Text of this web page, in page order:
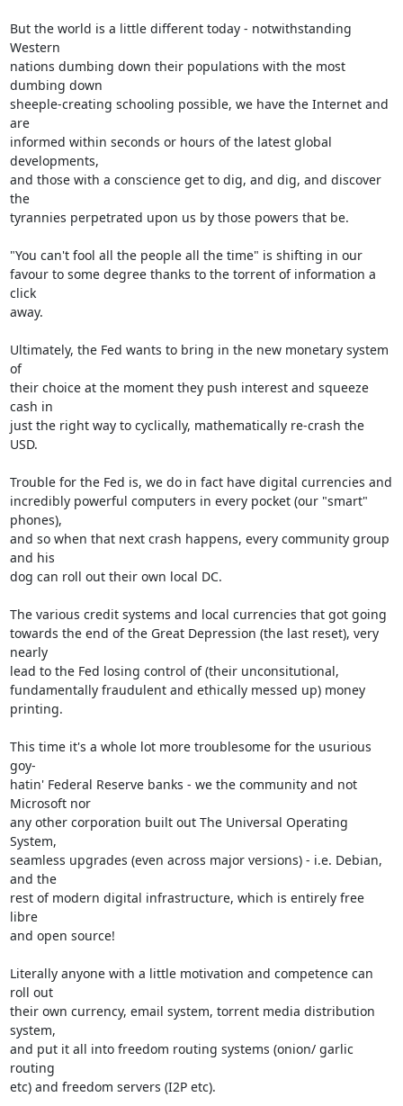
But the world is a little different today - notwithstanding
Western
nations dumbing down their populations with the most
dumbing down
sheeple-creating schooling possible, we have the Internet and
are
informed within seconds or hours of the latest global
developments,
and those with a conscience get to dig, and dig, and discover
the
tyrannies perpetrated upon us by those powers that be.
"You can't fool all the people all the time" is shifting in our
favour to some degree thanks to the torrent of information a
click
away.
Ultimately, the Fed wants to bring in the new monetary system
of
their choice at the moment they push interest and squeeze
cash in
just the right way to cyclically, mathematically re-crash the
USD.
Trouble for the Fed is, we do in fact have digital currencies and
incredibly powerful computers in every pocket (our "smart"
phones),
and so when that next crash happens, every community group
and his
dog can roll out their own local DC.
The various credit systems and local currencies that got going
towards the end of the Great Depression (the last reset), very
nearly
lead to the Fed losing control of (their unconsitutional,
fundamentally fraudulent and ethically messed up) money
printing.
This time it's a whole lot more troublesome for the usurious
goy-
hatin' Federal Reserve banks - we the community and not
Microsoft nor
any other corporation built out The Universal Operating
System,
seamless upgrades (even across major versions) - i.e. Debian,
and the
rest of modern digital infrastructure, which is entirely free
libre
and open source!
Literally anyone with a little motivation and competence can
roll out
their own currency, email system, torrent media distribution
system,
and put it all into freedom routing systems (onion/ garlic
routing
etc) and freedom servers (I2P etc).